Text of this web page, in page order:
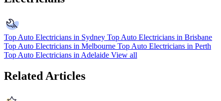
Top Auto Electricians in Sydney Top Auto Electricians in Brisbane
Top Auto Electricians in Melbourne Top Auto Electricians in Perth
Top Auto Electricians in Adelaide View all
Related Articles